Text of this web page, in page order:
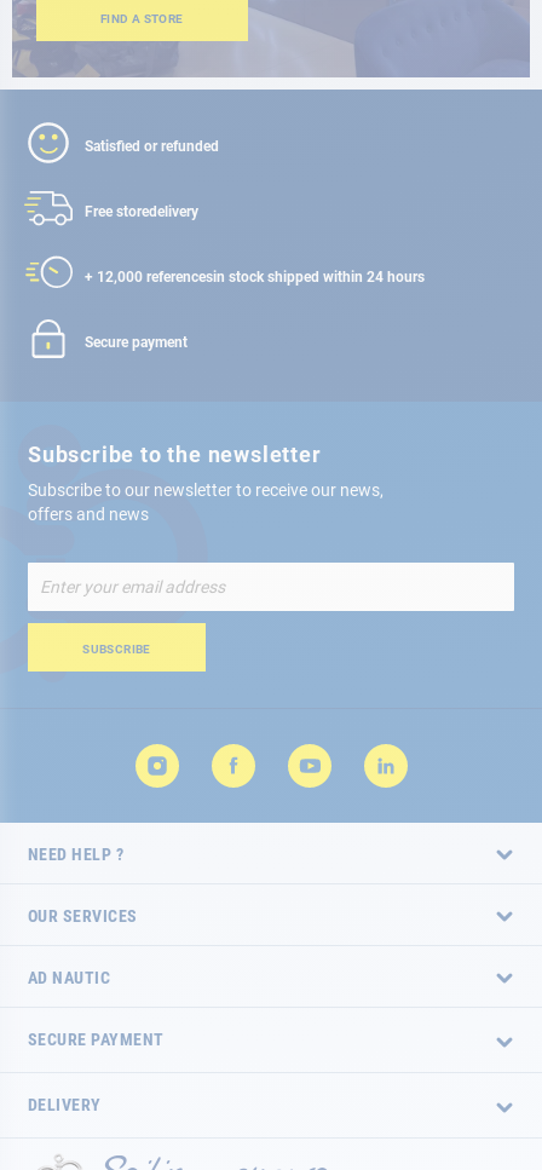
FIND A STORE
Satisfied or refunded
Free storedelivery
+ 12,000 referencesin stock shipped within 24 hours
Secure payment
Subscribe to the newsletter
Subscribe to our newsletter to receive our news,
offers and news
Up
for
Newsletter:
SUBSCRIBE
NEED HELP ?
OUR SERVICES
AD NAUTIC
SECURE PAYMENT
DELIVERY